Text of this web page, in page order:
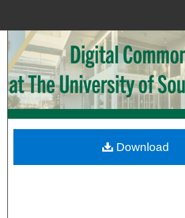
Search
Browse
My Account
Digital Commons
Download